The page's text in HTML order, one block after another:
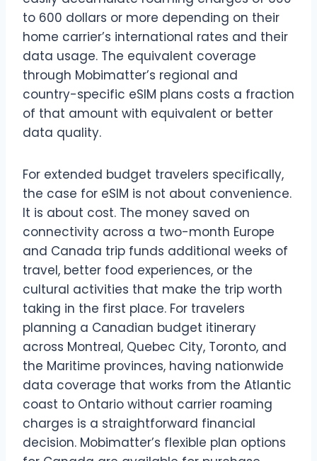
to 600 dollars or more depending on their
home carrier’s international rates and their
data usage. The equivalent coverage
through Mobimatter’s regional and
country-specific eSIM plans costs a fraction
of that amount with equivalent or better
data quality.
For extended budget travelers specifically,
the case for eSIM is not about convenience.
It is about cost. The money saved on
connectivity across a two-month Europe
and Canada trip funds additional weeks of
travel, better food experiences, or the
cultural activities that make the trip worth
taking in the first place. For travelers
planning a Canadian budget itinerary
across Montreal, Quebec City, Toronto, and
the Maritime provinces, having nationwide
data coverage that works from the Atlantic
coast to Ontario without carrier roaming
charges is a straightforward financial
decision. Mobimatter’s flexible plan options